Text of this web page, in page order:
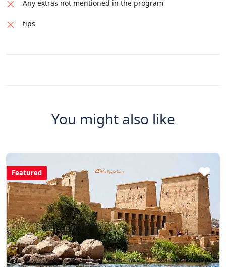
Any extras not mentioned in the program
tips
You might also like
Featured